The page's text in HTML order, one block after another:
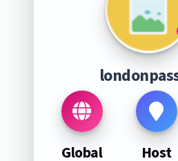
Global Host